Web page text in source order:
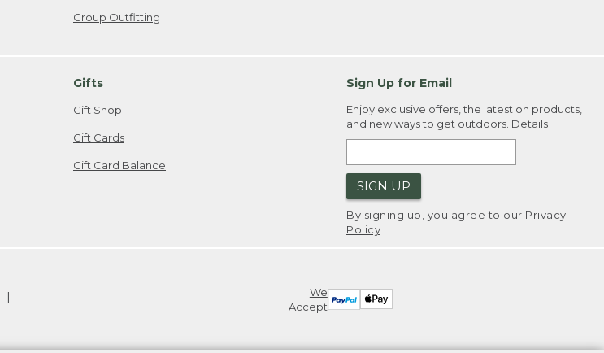
Group Outfitting
Gifts
Gift Shop
Gift Cards
Gift Card Balance
Sign Up for Email
Enjoy exclusive offers, the latest on products,
and new ways to get outdoors. Details
SIGN UP
By signing up, you agree to our Privacy
Policy
We
Accept